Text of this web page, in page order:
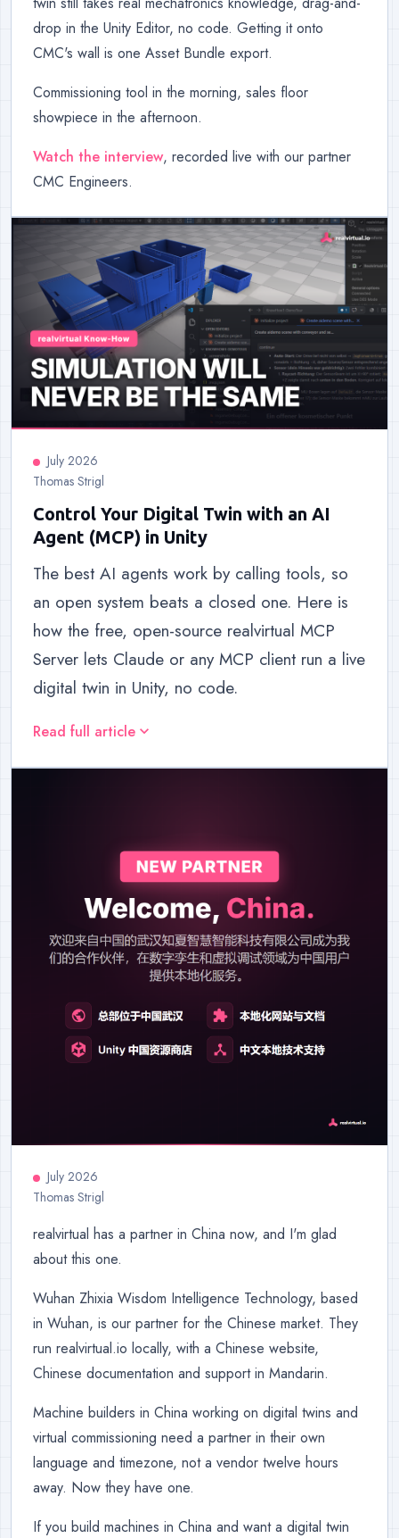
drop in the Unity Editor, no code. Getting it onto
CMC's wall is one Asset Bundle export.
Commissioning tool in the morning, sales floor
showpiece in the afternoon.
Watch the interview, recorded live with our partner
CMC Engineers.
July 2026
Thomas Strigl
Control Your Digital Twin with an AI
Agent (MCP) in Unity
The best AI agents work by calling tools, so
an open system beats a closed one. Here is
how the free, open-source realvirtual MCP
Server lets Claude or any MCP client run a live
digital twin in Unity, no code.
Read full article expand_more
July 2026
Thomas Strigl
realvirtual has a partner in China now, and I'm glad
about this one.
Wuhan Zhixia Wisdom Intelligence Technology, based
in Wuhan, is our partner for the Chinese market. They
run realvirtual.io locally, with a Chinese website,
Chinese documentation and support in Mandarin.
Machine builders in China working on digital twins and
virtual commissioning need a partner in their own
language and timezone, not a vendor twelve hours
away. Now they have one.
If you build machines in China and want a digital twin